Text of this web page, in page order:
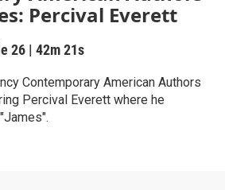
Percival Everett
26 | 42m 21s
Contemporary American Authors
Percival Everett where he